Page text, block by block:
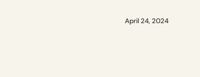
April 24, 2024